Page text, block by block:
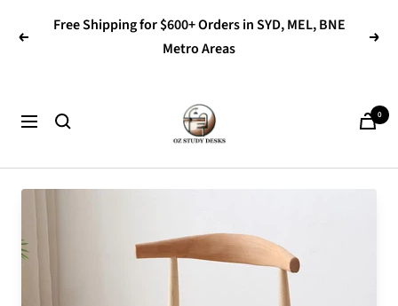
Previous
Free Shipping for $600+ Orders in SYD, MEL, BNE
Metro Areas
Next
Navigation
Study
0